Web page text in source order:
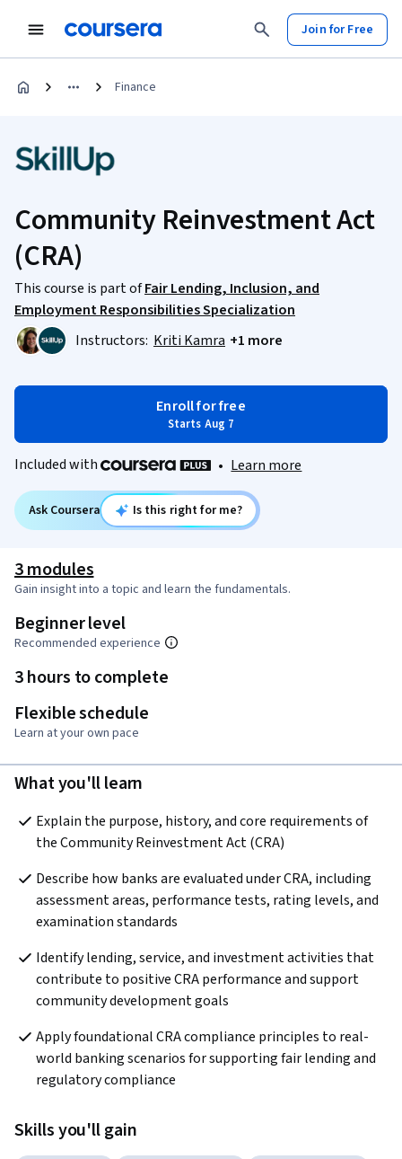
Join for Free
Finance
Community Reinvestment Act
(CRA)
This course is part ofFair Lending, Inclusion, and
Employment Responsibilities Specialization
Instructors: Kriti Kamra +1 more
Enroll for free
Starts Aug 7
Included with • Learn more
Ask Coursera Is this right for me?
3 modules
Gain insight into a topic and learn the fundamentals.
Beginner level
Recommended experience
3 hours to complete
Flexible schedule
Learn at your own pace
What you'll learn
Explain the purpose, history, and core requirements of
the Community Reinvestment Act (CRA)
Describe how banks are evaluated under CRA, including
assessment areas, performance tests, rating levels, and
examination standards
Identify lending, service, and investment activities that
contribute to positive CRA performance and support
community development goals
Apply foundational CRA compliance principles to real-
world banking scenarios for supporting fair lending and
regulatory compliance
Skills you'll gain